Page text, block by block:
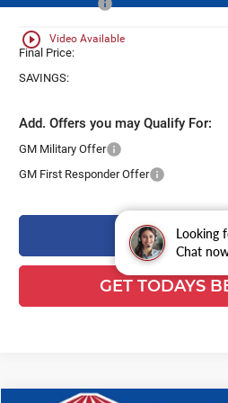
Looking
Chat
play_circle_outline Video Available
Final Price:
SAVINGS:
Add. Offers you may Qualify For:
GM Military Offer
GM First Responder Offer
CLICK TO
GET TODAYS